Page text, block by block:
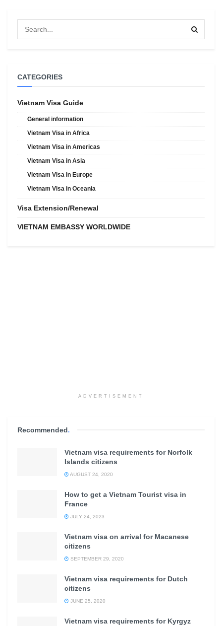
CATEGORIES
Vietnam Visa Guide
General information
Vietnam Visa in Africa
Vietnam Visa in Americas
Vietnam Visa in Asia
Vietnam Visa in Europe
Vietnam Visa in Oceania
Visa Extension/Renewal
VIETNAM EMBASSY WORLDWIDE
ADVERTISEMENT
Recommended.
Vietnam visa requirements for Norfolk
Islands citizens
AUGUST 24, 2020
How to get a Vietnam Tourist visa in
France
JULY 24, 2023
Vietnam visa on arrival for Macanese
citizens
SEPTEMBER 29, 2020
Vietnam visa requirements for Dutch
citizens
JUNE 25, 2020
Vietnam visa requirements for Kyrgyz